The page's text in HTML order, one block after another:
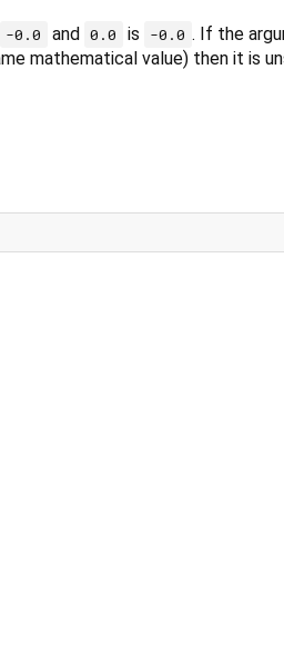
-0.0 and 0.0 is -0.0 . If the
mathematical value) then it is